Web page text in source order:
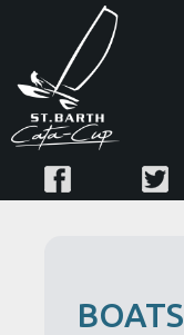
BOATS